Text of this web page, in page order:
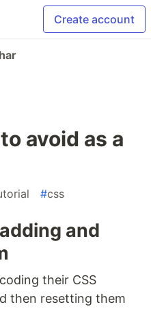
Create account
avoid as a
#css
and
their CSS
then resetting them